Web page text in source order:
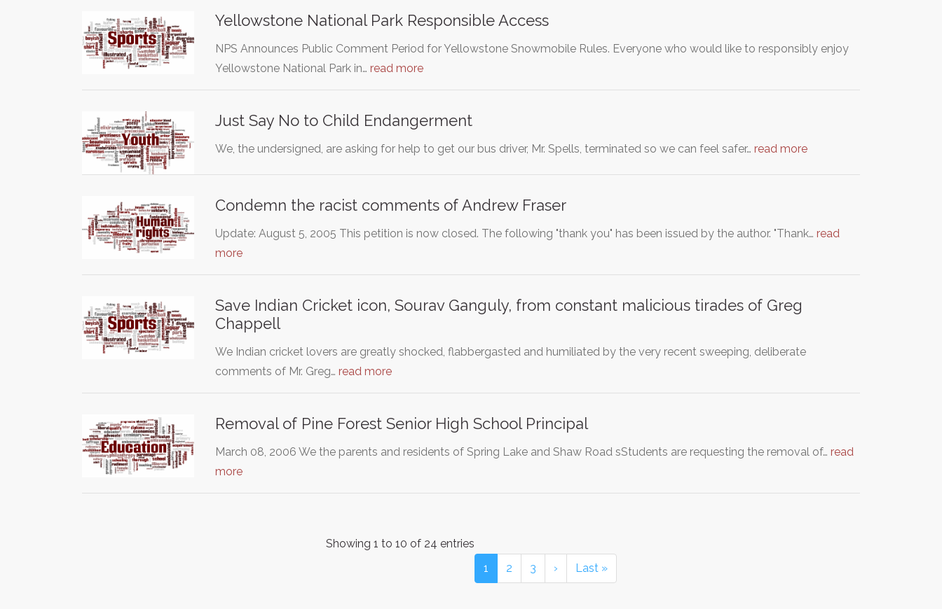
Yellowstone National Park Responsible Access
NPS Announces Public Comment Period for Yellowstone Snowmobile Rules. Everyone who would like to responsibly enjoy
Yellowstone National Park in… read more
Just Say No to Child Endangerment
We, the undersigned, are asking for help to get our bus driver, Mr. Spells, terminated so we can feel safer… read more
Condemn the racist comments of Andrew Fraser
Update: August 5, 2005 This petition is now closed. The following "thank you" has been issued by the author. "Thank… read
more
Save Indian Cricket icon, Sourav Ganguly, from constant malicious tirades of Greg
Chappell
We Indian cricket lovers are greatly shocked, flabbergasted and humiliated by the very recent sweeping, deliberate
comments of Mr. Greg… read more
Removal of Pine Forest Senior High School Principal
March 08, 2006 We the parents and residents of Spring Lake and Shaw Road sStudents are requesting the removal of… read
more
Showing 1 to 10 of 24 entries
1
2 3 › Last »